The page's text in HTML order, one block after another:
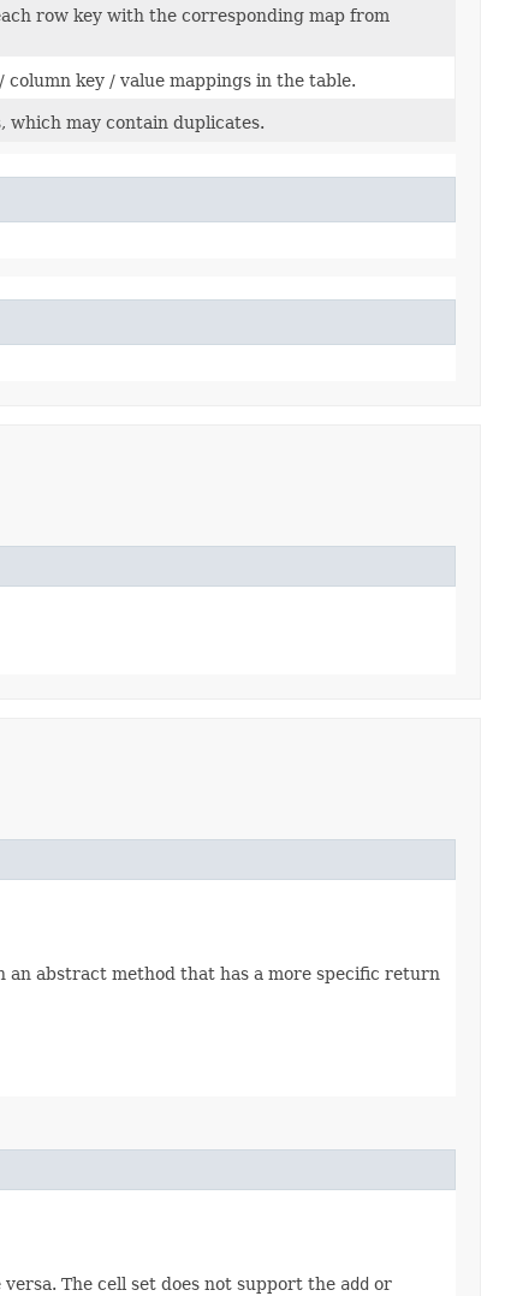
row key with the corresponding map from
key / value mappings in the table.
which may contain duplicates.
abstract method that has a more specific return
The cell set does not support the add or